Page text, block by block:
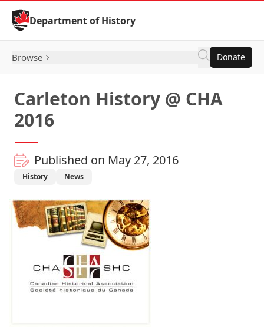
Skip to Content
Department of History
Browse Donate
Carleton History @ CHA
2016
Published on May 27, 2016
History News